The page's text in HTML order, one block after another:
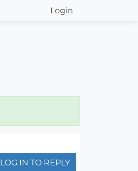
Login
LOG IN TO REPLY